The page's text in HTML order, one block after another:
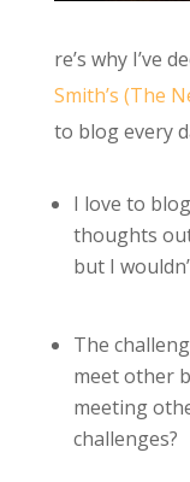
re’s why I’ve
Smith’s (The
to blog every
I love to
thoughts
but I
The
meet other
meeting
challenges?